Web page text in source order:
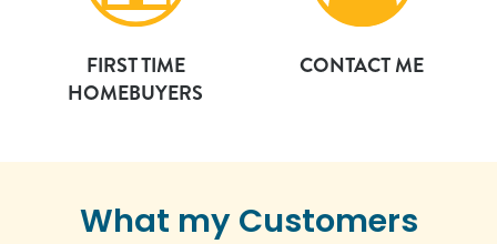
FIRST TIME
HOMEBUYERS
CONTACT ME
What my Customers